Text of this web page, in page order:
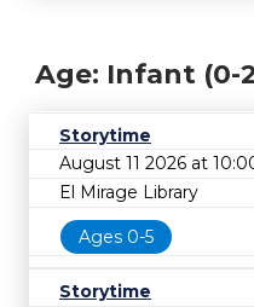
Age: Infant (0-
Storytime
August 11 2026 at
El Mirage Library
Ages 0-5
Storytime